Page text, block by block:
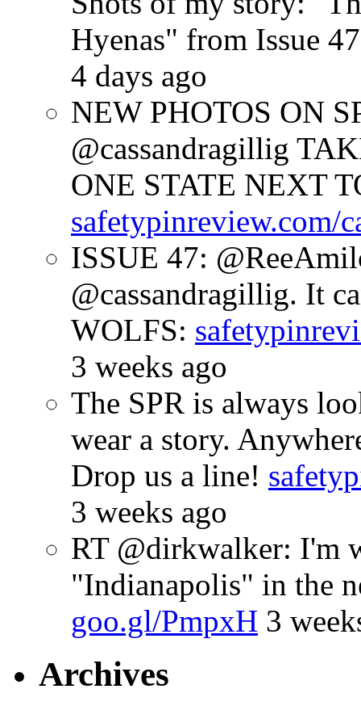
Hyenas" from Issue
4 days ago
NEW PHOTOS ON
@cassandragillig
ONE STATE NEXT
safetypinreview.com/
ISSUE 47:
@cassandragillig. It
WOLFS:
3 weeks ago
The SPR is always
wear a story.
Drop us a line!
3 weeks ago
RT @dirkwalker: I'm
"Indianapolis" in the
goo.gl/PmpxH 3
Archives